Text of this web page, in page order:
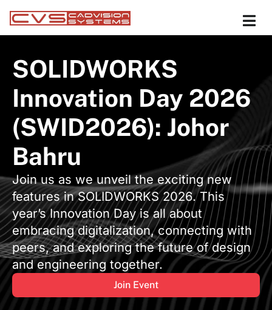
SOLIDWORKS
Innovation Day 2026
(SWID2026): Johor
Bahru
Join us as we unveil the exciting new
features in SOLIDWORKS 2026. This
year’s Innovation Day is all about
embracing digitalization, connecting with
peers, and exploring the future of design
and engineering together.
Join Event